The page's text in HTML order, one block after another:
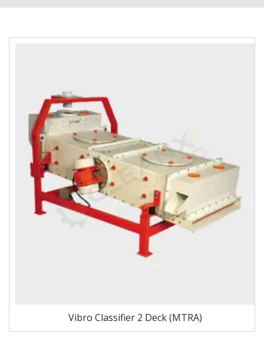
Vibro Classifier 2 Deck (MTRA)